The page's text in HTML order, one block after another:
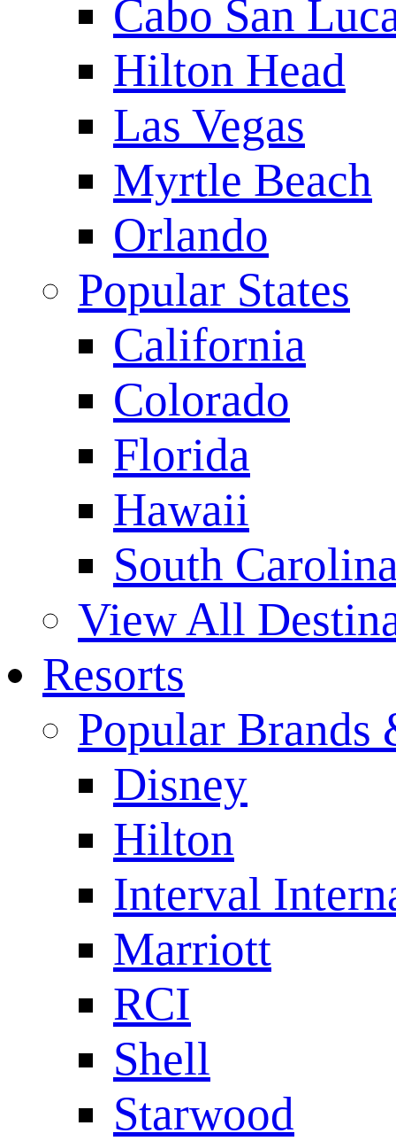
Cabo San
Hilton Head
Las Vegas
Myrtle Beach
Orlando
Popular States
California
Colorado
Florida
Hawaii
South
View All
Resorts
Popular Brands
Disney
Hilton
Interval
Marriott
RCI
Shell
Starwood